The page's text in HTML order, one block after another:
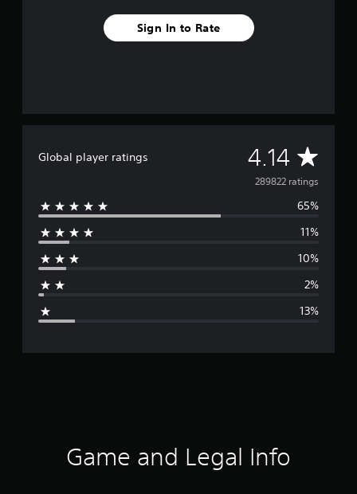
Sign In to Rate
Global player ratings 4.14 A
v
e
g
r
289822 ratings
65%
11%
10%
2%
13%
Game and Legal Info